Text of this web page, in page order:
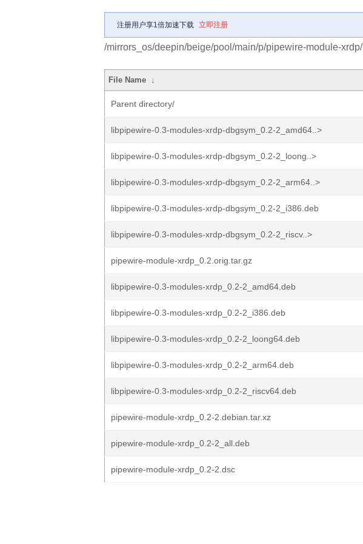
注册用户享1倍加速下载 立即注册
/mirrors_os/deepin/beige/pool/main/p/pipewire-module-xrdp/
File Name ↓
Parent directory/
libpipewire-0.3-modules-xrdp-dbgsym_0.2-2_amd64..>
libpipewire-0.3-modules-xrdp-dbgsym_0.2-2_loong..>
libpipewire-0.3-modules-xrdp-dbgsym_0.2-2_arm64..>
libpipewire-0.3-modules-xrdp-dbgsym_0.2-2_i386.deb
libpipewire-0.3-modules-xrdp-dbgsym_0.2-2_riscv..>
pipewire-module-xrdp_0.2.orig.tar.gz
libpipewire-0.3-modules-xrdp_0.2-2_amd64.deb
libpipewire-0.3-modules-xrdp_0.2-2_i386.deb
libpipewire-0.3-modules-xrdp_0.2-2_loong64.deb
libpipewire-0.3-modules-xrdp_0.2-2_arm64.deb
libpipewire-0.3-modules-xrdp_0.2-2_riscv64.deb
pipewire-module-xrdp_0.2-2.debian.tar.xz
pipewire-module-xrdp_0.2-2_all.deb
pipewire-module-xrdp_0.2-2.dsc